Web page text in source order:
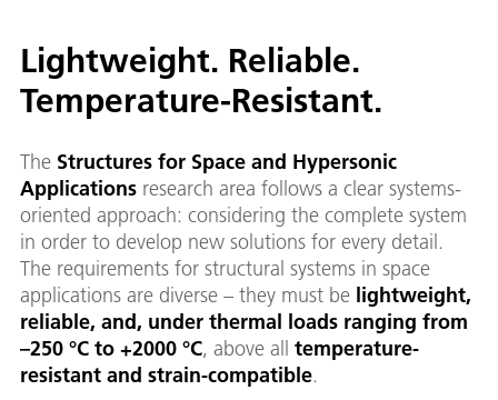
Lightweight. Reliable.
Temperature-Resistant.
The Structures for Space and Hypersonic
Applications research area follows a clear systems-
oriented approach: considering the complete system
in order to develop new solutions for every detail.
The requirements for structural systems in space
applications are diverse – they must be lightweight,
reliable, and, under thermal loads ranging from
–250 °C to +2000 °C, above all temperature-
resistant and strain-compatible.